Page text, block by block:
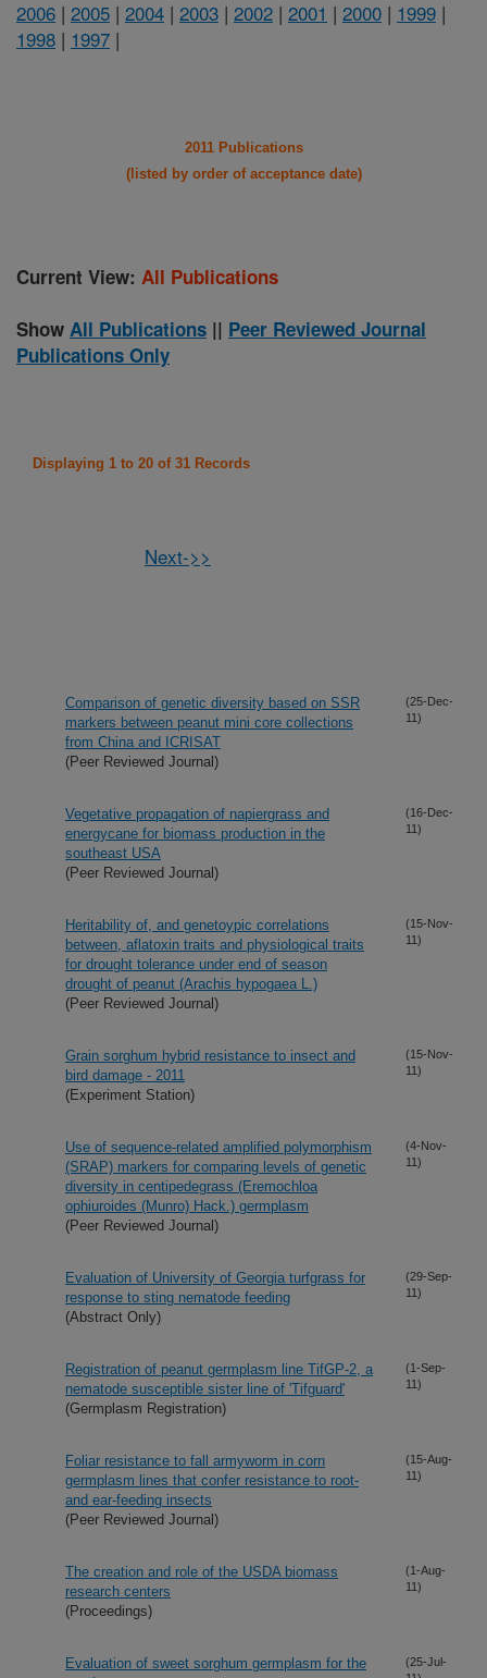
2006 | 2005 | 2004 | 2003 | 2002 | 2001 | 2000 | 1999 |
1998 | 1997 |
2011 Publications
(listed by order of acceptance date)
Current View: All Publications
Show All Publications || Peer Reviewed Journal
Publications Only
Displaying 1 to 20 of 31 Records
Next->>
Comparison of genetic diversity based on SSR
markers between peanut mini core collections
from China and ICRISAT
(Peer Reviewed Journal)
(25-Dec-
11)
Vegetative propagation of napiergrass and
energycane for biomass production in the
southeast USA
(Peer Reviewed Journal)
(16-Dec-
11)
Heritability of, and genetoypic correlations
between, aflatoxin traits and physiological traits
for drought tolerance under end of season
drought of peanut (Arachis hypogaea L.)
(Peer Reviewed Journal)
(15-Nov-
11)
Grain sorghum hybrid resistance to insect and
bird damage - 2011
(Experiment Station)
(15-Nov-
11)
Use of sequence-related amplified polymorphism
(SRAP) markers for comparing levels of genetic
diversity in centipedegrass (Eremochloa
ophiuroides (Munro) Hack.) germplasm
(Peer Reviewed Journal)
(4-Nov-
11)
Evaluation of University of Georgia turfgrass for
response to sting nematode feeding
(Abstract Only)
(29-Sep-
11)
Registration of peanut germplasm line TifGP-2, a
nematode susceptible sister line of 'Tifguard'
(Germplasm Registration)
(1-Sep-
11)
Foliar resistance to fall armyworm in corn
germplasm lines that confer resistance to root-
and ear-feeding insects
(Peer Reviewed Journal)
(15-Aug-
11)
The creation and role of the USDA biomass
research centers
(Proceedings)
(1-Aug-
11)
Evaluation of sweet sorghum germplasm for the
(25-Jul-